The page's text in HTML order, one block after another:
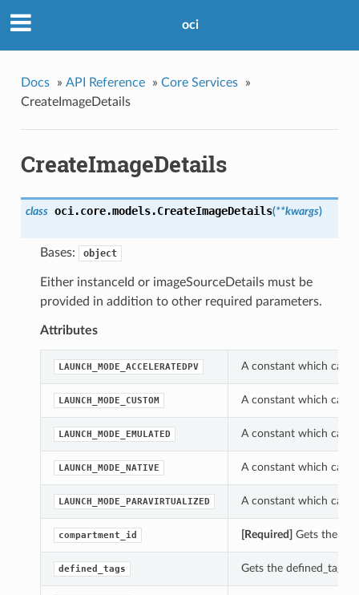
oci
Docs » API Reference » Core Services
»
CreateImageDetails
CreateImageDetails
class oci.core.models.CreateImageDetails(**kwargs)
Bases: object
Either instanceId or imageSourceDetails must be
provided in addition to other required parameters.
Attributes
LAUNCH_MODE_ACCELERATEDPV A constant which can
LAUNCH_MODE_CUSTOM A constant which can
LAUNCH_MODE_EMULATED A constant which can
LAUNCH_MODE_NATIVE A constant which can
LAUNCH_MODE_PARAVIRTUALIZED A constant which can
compartment_id [Required] Gets the
defined_tags Gets the defined_tags